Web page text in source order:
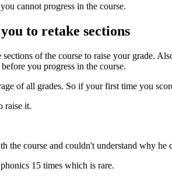
cannot progress in the course.
to retake sections
of the course to raise your grade.
you progress in the course.
of all grades. So if your first time you
raise it.
the course and couldn't understand why he
15 times which is rare.